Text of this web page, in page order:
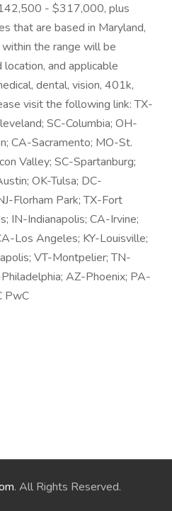
- $317,000, plus
that are based in Maryland,
the range will be
and applicable
dental, vision, 401k,
visit the following link: TX-
SC-Columbia; OH-
CA-Sacramento; MO-St.
Valley; SC-Spartanburg;
OK-Tulsa; DC-
Florham Park; TX-Fort
IN-Indianapolis; CA-Irvine;
Los Angeles; KY-Louisville;
VT-Montpelier; TN-
AZ-Phoenix; PA-
PwC
. All Rights Reserved.